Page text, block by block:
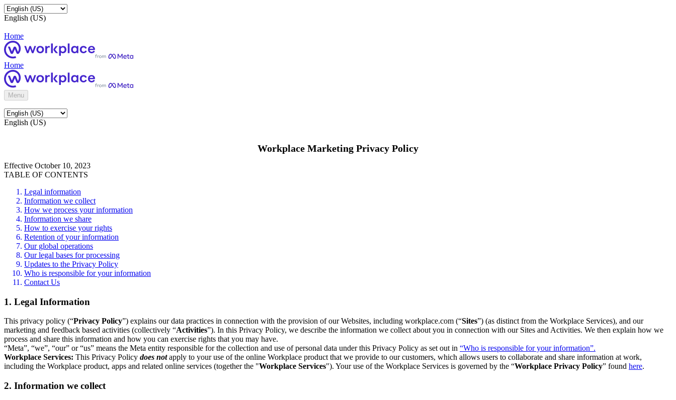
English (US)
Home
Home
Menu
English (US)
Workplace Marketing Privacy Policy
Effective October 10, 2023
TABLE OF CONTENTS
Legal information
Information we collect
How we process your information
Information we share
How to exercise your rights
Retention of your information
Our global operations
Our legal bases for processing
Updates to the Privacy Policy
Who is responsible for your information
Contact Us
1. Legal Information
This privacy policy (“Privacy Policy”) explains our data practices in connection with the provision of our Websites, including workplace.com (“Sites”) (as distinct from the Workplace Services), and our
marketing and feedback based activities (collectively “Activities”). In this Privacy Policy, we describe the information we collect about you in connection with our Sites and Activities. We then explain how we
process and share this information and how you can exercise rights that you may have.
“Meta”, “we”, “our” or “us” means the Meta entity responsible for the collection and use of personal data under this Privacy Policy as set out in “Who is responsible for your information”.
Workplace Services: This Privacy Policy does notapply to your use of the online Workplace product that we provide to our customers, which allows users to collaborate and share information at work,
including the Workplace product, apps and related online services (together the "Workplace Services"). Your use of the Workplace Services is governed by the “Workplace Privacy Policy” found here.
2. Information we collect